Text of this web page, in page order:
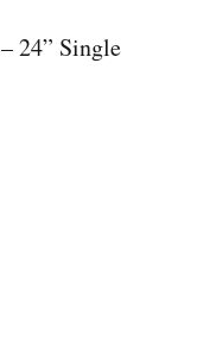
24” Single